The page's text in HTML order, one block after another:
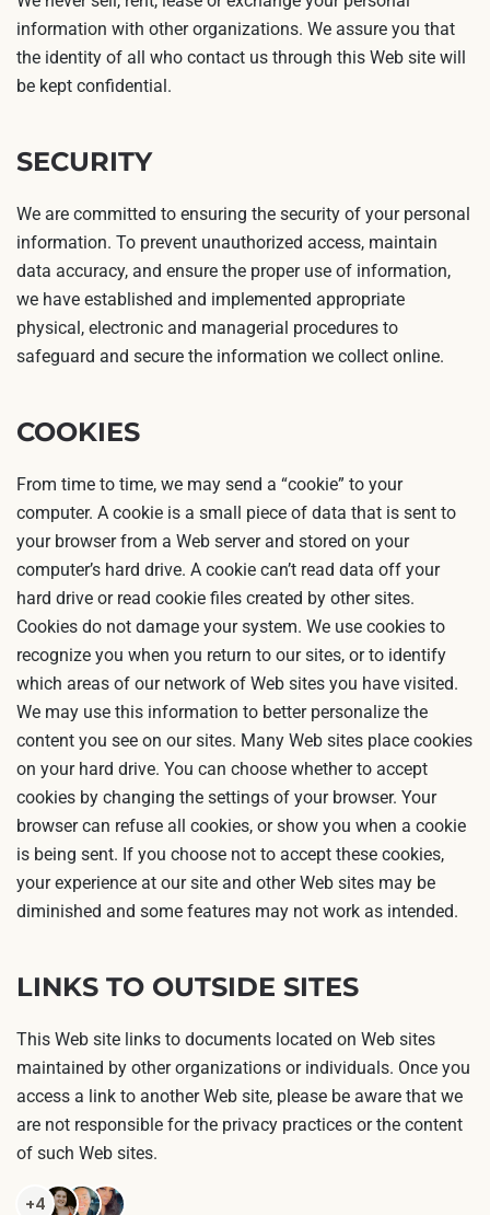
information with other organizations. We assure you that
the identity of all who contact us through this Web site will
be kept confidential.
SECURITY
We are committed to ensuring the security of your personal
information. To prevent unauthorized access, maintain
data accuracy, and ensure the proper use of information,
we have established and implemented appropriate
physical, electronic and managerial procedures to
safeguard and secure the information we collect online.
COOKIES
From time to time, we may send a “cookie” to your
computer. A cookie is a small piece of data that is sent to
your browser from a Web server and stored on your
computer’s hard drive. A cookie can’t read data off your
hard drive or read cookie files created by other sites.
Cookies do not damage your system. We use cookies to
recognize you when you return to our sites, or to identify
which areas of our network of Web sites you have visited.
We may use this information to better personalize the
content you see on our sites. Many Web sites place cookies
on your hard drive. You can choose whether to accept
cookies by changing the settings of your browser. Your
browser can refuse all cookies, or show you when a cookie
is being sent. If you choose not to accept these cookies,
your experience at our site and other Web sites may be
diminished and some features may not work as intended.
LINKS TO OUTSIDE SITES
This Web site links to documents located on Web sites
maintained by other organizations or individuals. Once you
access a link to another Web site, please be aware that we
are not responsible for the privacy practices or the content
of such Web sites.